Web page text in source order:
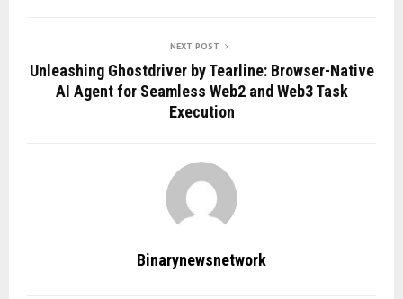
NEXT POST
Unleashing Ghostdriver by Tearline: Browser-Native
AI Agent for Seamless Web2 and Web3 Task
Execution
Binarynewsnetwork